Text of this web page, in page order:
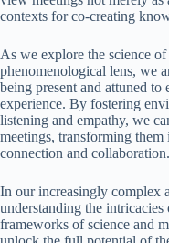
contexts for co-creating
As we explore the science
phenomenological lens, we
being present and attuned to
experience. By fostering
listening and empathy, we
meetings, transforming
connection and collaboration.
In our increasingly complex
understanding the
frameworks of science and